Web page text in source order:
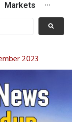
Markets ···
2023